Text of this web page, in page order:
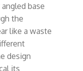
base
the
like a waste
design
its